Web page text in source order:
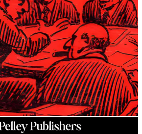
Silver Legion of America
was the first of its
NSDAP while establishing a unique
Christian Commonwealth.”
had more than 20,000 members and
than 10 states. Pelley and his
that the federal government
to investigate them for “un-American”
evidence of foreign influences from
to the Silver Legion. This book goes
had to go through under the Dies
evidence that it was all an organized
(William Dudley Pelley)